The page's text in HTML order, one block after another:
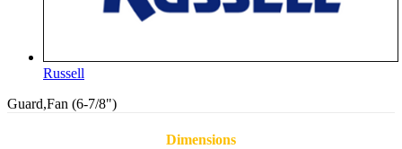
Russell
Guard,Fan (6-7/8")
Dimensions